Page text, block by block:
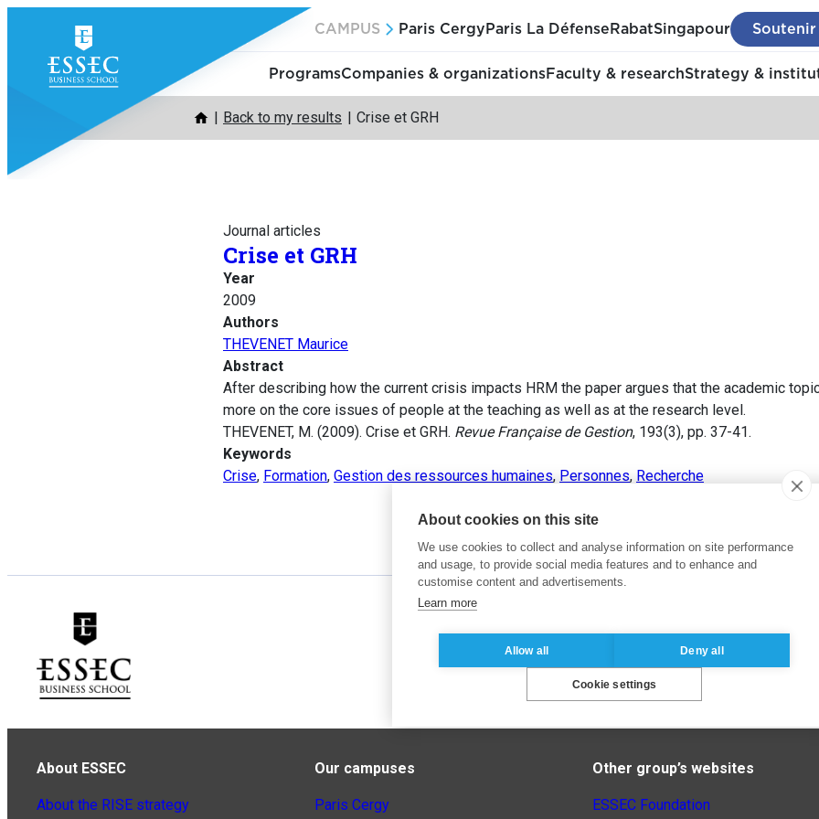
content
CAMPUS Paris Cergy Paris La Défense RabatSingapour Soutenir
ProgramsCompanies & organizationsFaculty & researchStrategy &
Back to my results Crise et GRH
Journal articles
Crise et GRH
Year
2009
Authors
THEVENET Maurice
Abstract
After describing how the current crisis impacts HRM the paper argues that the academic
more on the core issues of people at the teaching as well as at the research level.
THEVENET, M. (2009). Crise et GRH. Revue Française de Gestion, 193(3), pp. 37-41.
Keywords
Crise, Formation, Gestion des ressources humaines, Personnes, Recherche
About ESSEC
About the RISE strategy
Our campuses
Paris Cergy
Other group’s websites
ESSEC Foundation
About cookies on this site
We use cookies to collect and analyse information on site performance
and usage, to provide social media features and to enhance and
customise content and advertisements.
Learn more
Allow all Deny all
Cookie settings